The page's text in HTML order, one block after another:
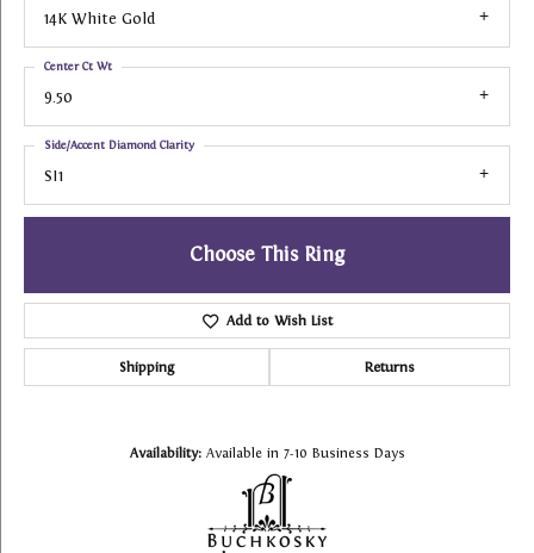
14K White Gold
9.50
Center Ct Wt
SI1
Side/Accent Diamond Clarity
Choose This Ring
Add to Wish List
Shipping Returns
Availability: Available in 7-10 Business Days